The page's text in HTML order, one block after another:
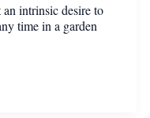
an intrinsic desire to
time in a garden